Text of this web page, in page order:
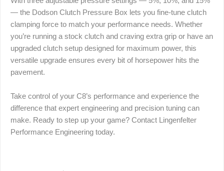
— the Dodson Clutch Pressure Box lets you fine-tune clutch
clamping force to match your performance needs. Whether
you’re running a stock clutch and craving extra grip or have an
upgraded clutch setup designed for maximum power, this
versatile upgrade ensures every bit of horsepower hits the
pavement.
Take control of your C8’s performance and experience the
difference that expert engineering and precision tuning can
make. Ready to step up your game? Contact Lingenfelter
Performance Engineering today.